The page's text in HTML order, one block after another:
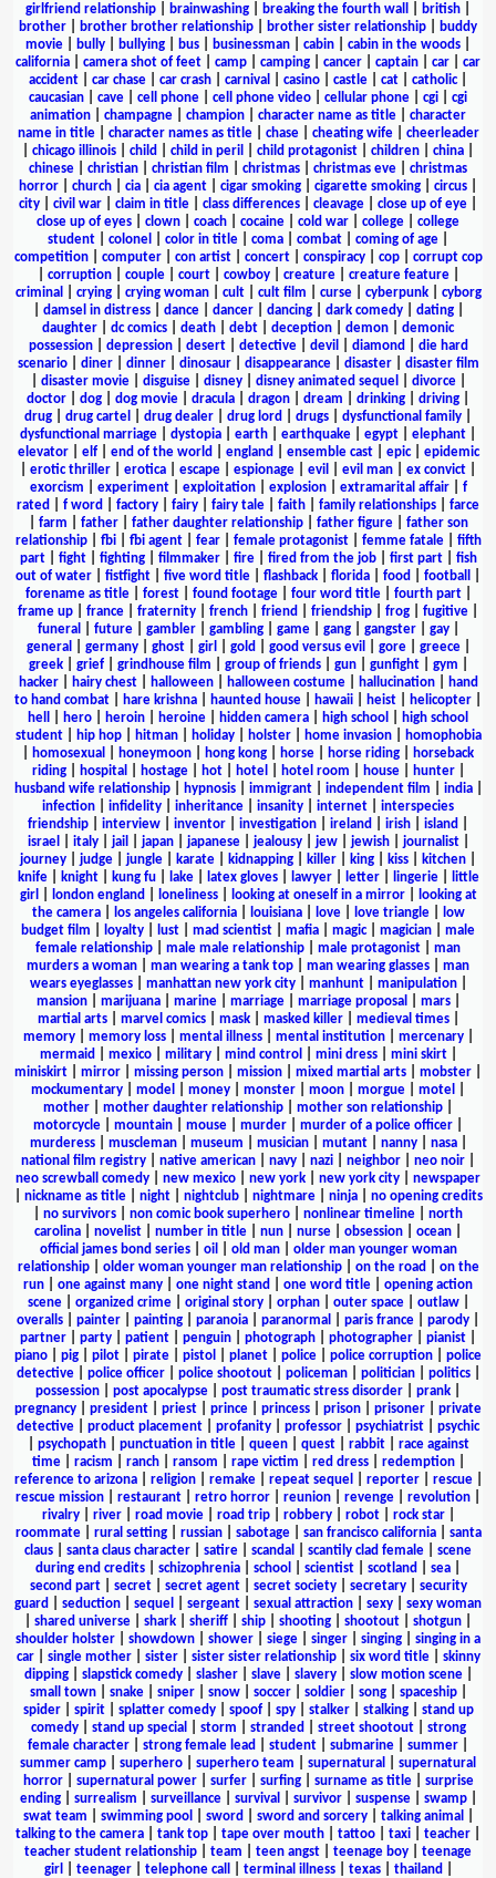
girlfriend relationship
brainwashing breaking the fourth wall british
brother
brother brother relationship brother sister relationship
buddy
movie
bully bullying bus businessman cabin cabin in the woods
california
camera shot of feet camp camping cancer captain car
car
accident
car chase car crash carnival casino castle cat catholic|
caucasian
cave cell phone cell phone video cellular phone cgi
cgi
animation
champagne champion character name as title
character
name in title| character names as title| chase| cheating wife| cheerleader
chicago illinois child child in peril child protagonist children china
chinese
christian christian film christmas christmas eve
christmas
horror
church cia cia agent cigar smoking cigarette smoking circus
city
civil war claim in title class differences cleavage close up of eye
close up of eyes
clown coach cocaine cold war college
college
student
colonel color in title coma combat coming of age
competition| computer| con artist| concert| conspiracy| cop| corrupt cop
corruption| couple| court| cowboy| creature| creature feature|
criminal
crying| crying woman| cult| cult film curse| cyberpunk| cyborg
damsel in distress| dance| dancer| dancing| dark comedy| dating|
daughter
dc comics death debt deception demon
demonic
possession| depression| desert| detective| devil diamond
die hard
scenario| diner| dinner| dinosaur| disappearance| disaster| disaster film
disaster movie| disguise| disney| disney animated sequel divorce|
doctor
dog dog movie dracula dragon dream drinking driving
drug
drug cartel drug dealer drug lord drugs dysfunctional family
dysfunctional marriage
dystopia earth earthquake egypt elephant
elevator| elf| end of the world england ensemble cast| epic| epidemic
erotic thriller erotica escape espionage evil evil man ex convict
exorcism
experiment| exploitation| explosion| extramarital affair| f
rated
f word factory fairy fairy tale faith family relationships
farce
farm father| father daughter relationship| father figure| father son
relationship| fbi| fbi agent| fear| female protagonist| femme fatale| fifth
part| fight| fighting| filmmaker| fire| fired from the job| first part| fish
out of water
fistfight five word title flashback florida food football
forename as title| forest| found footage| four word title| fourth part|
frame up
france fraternity french friend friendship frog fugitive
funeral
future| gambler| gambling| game| gang| gangster| gay|
general
germany| ghost| girl gold good versus evil gore| greece|
greek| grief| grindhouse film group of friends| gun| gunfight| gym
hacker| hairy chest| halloween| halloween costume| hallucination|
hand
to hand combat
hare krishna haunted house hawaii heist helicopter
hell
hero heroin heroine hidden camera high school
high school
student| hip hop| hitman| holiday| holster| home invasion|
homophobia
homosexual honeymoon hong kong horse horse riding
horseback
riding| hospital hostage| hot| hotel hotel room house| hunter|
husband wife relationship| hypnosis| immigrant| independent film india|
infection
infidelity inheritance insanity internet
interspecies
friendship
interview inventor investigation ireland irish island
israel
italy| jail japan| japanese| jealousy| jew| jewish| journalist|
journey
judge jungle karate kidnapping killer king kiss kitchen
knife| knight| kung fu| lake| latex gloves| lawyer| letter| lingerie|
little
girl
london england loneliness| looking at oneself in a mirror|
looking at
the camera| los angeles california| louisiana| love| love triangle|
low
budget film
loyalty lust mad scientist mafia magic| magician
male
female relationship
male male relationship male protagonist
man
murders a woman
man wearing a tank top man wearing glasses
man
wears eyeglasses| manhattan new york city| manhunt| manipulation|
mansion| marijuana| marine| marriage| marriage proposal mars|
martial arts| marvel comics| mask| masked killer| medieval times|
memory| memory loss| mental illness| mental institution| mercenary|
mermaid
mexico| military| mind control mini dress| mini skirt|
miniskirt
mirror missing person mission mixed martial arts mobster
mockumentary
model money monster moon morgue motel
mother
mother daughter relationship mother son relationship
motorcycle
mountain mouse murder murder of a police officer
murderess| muscleman| museum musician| mutant| nanny| nasa|
national film registry
native american navy nazi neighbor neo noir
neo screwball comedy
new mexico new york new york city
newspaper
nickname as title| night| nightclub| nightmare| ninja| no opening credits
no survivors non comic book superhero nonlinear timeline
north
carolina
novelist number in title nun nurse obsession ocean
official james bond series| oil old man| older man younger woman
relationship| older woman younger man relationship| on the road
on the
run
one against many one night stand one word title
opening action
scene| organized crime| original story| orphan| outer space| outlaw|
overalls
painter painting paranoia paranormal paris france parody
partner
party patient penguin photograph photographer pianist
piano
pig pilot pirate pistol planet police police corruption
police
detective| police officer| police shootout| policeman| politician| politics|
possession
post apocalypse post traumatic stress disorder prank
pregnancy
president priest prince princess prison prisoner
private
detective
product placement profanity professor psychiatrist
psychic
psychopath| punctuation in title| queen| quest| rabbit| race against
time| racism ranch| ransom rape victim red dress| redemption|
reference to arizona| religion| remake| repeat sequel reporter| rescue|
rescue mission
restaurant retro horror reunion revenge revolution
rivalry| river| road movie| road trip| robbery| robot| rock star|
roommate| rural setting| russian| sabotage| san francisco california| santa
claus
santa claus character satire scandal scantily clad female
scene
during end credits
schizophrenia school scientist scotland sea
second part| secret| secret agent| secret society| secretary| security
guard
seduction sequel sergeant sexual attraction sexy
sexy woman
shared universe shark sheriff ship shooting shootout shotgun
shoulder holster
showdown shower siege singer singing
singing in a
car| single mother| sister| sister sister relationship| six word title| skinny
dipping| slapstick comedy| slasher| slave| slavery| slow motion scene|
small town| snake| sniper| snow| soccer| soldier| song| spaceship|
spider| spirit| splatter comedy| spoof| spy| stalker| stalking| stand up
comedy| stand up special storm stranded street shootout| strong
female character
strong female lead student submarine summer
summer camp
superhero superhero team supernatural
supernatural
horror| supernatural power| surfer| surfing| surname as title| surprise
ending| surrealism surveillance| survival survivor| suspense| swamp|
swat team
swimming pool sword sword and sorcery| talking animal
talking to the camera
tank top tape over mouth tattoo taxi teacher
teacher student relationship
team teen angst teenage boy
teenage
girl
teenager| telephone call terminal illness| texas| thailand